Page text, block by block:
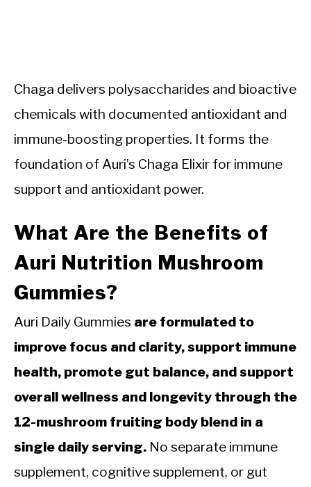
Chaga delivers polysaccharides and bioactive
chemicals with documented antioxidant and
immune-boosting properties. It forms the
foundation of Auri’s Chaga Elixir for immune
support and antioxidant power.
What Are the Benefits of
Auri Nutrition Mushroom
Gummies?
Auri Daily Gummies are formulated to
improve focus and clarity, support immune
health, promote gut balance, and support
overall wellness and longevity through the
12-mushroom fruiting body blend in a
single daily serving. No separate immune
supplement, cognitive supplement, or gut